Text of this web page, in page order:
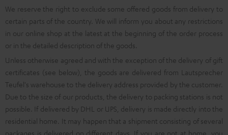
We reserve the right to exclude some offered goods from delivery to
certain parts of the country. We will inform you about any restrictions
in our online shop at the latest at the beginning of the order process
or in the detailed description of the goods.
Unless otherwise agreed and with the exception of the delivery of gift
certificates (see below), the goods are delivered from Lautsprecher
Teufel's warehouse to the delivery address provided by the customer.
Due to the size of our products, the delivery to packing stations is not
possible. If delivered by DHL or UPS, delivery is made directly into the
residential home. It may happen that a shipment consisting of several
packages is delivered on different days. If you are not at home, you